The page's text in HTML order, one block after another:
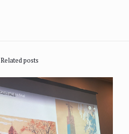
Related posts